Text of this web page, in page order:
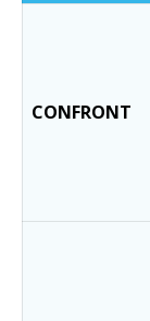
CONFRONT